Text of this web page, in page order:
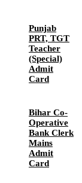
Punjab
PRT, TGT
Teacher
(Special)
Admit
Card
Bihar Co-
Operative
Bank Clerk
Mains
Admit
Card